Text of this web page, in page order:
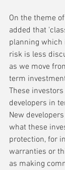
On the theme
added that
planning which
risk is less
as we move
term
These
developers in
New
what these
protection, for
warranties or
as making